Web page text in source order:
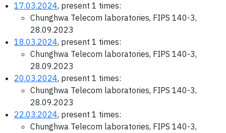
17.03.2024, present 1 times:
Chunghwa Telecom laboratories, FIPS 140-3,
28.09.2023
18.03.2024, present 1 times:
Chunghwa Telecom laboratories, FIPS 140-3,
28.09.2023
20.03.2024, present 1 times:
Chunghwa Telecom laboratories, FIPS 140-3,
28.09.2023
22.03.2024, present 1 times:
Chunghwa Telecom laboratories, FIPS 140-3,